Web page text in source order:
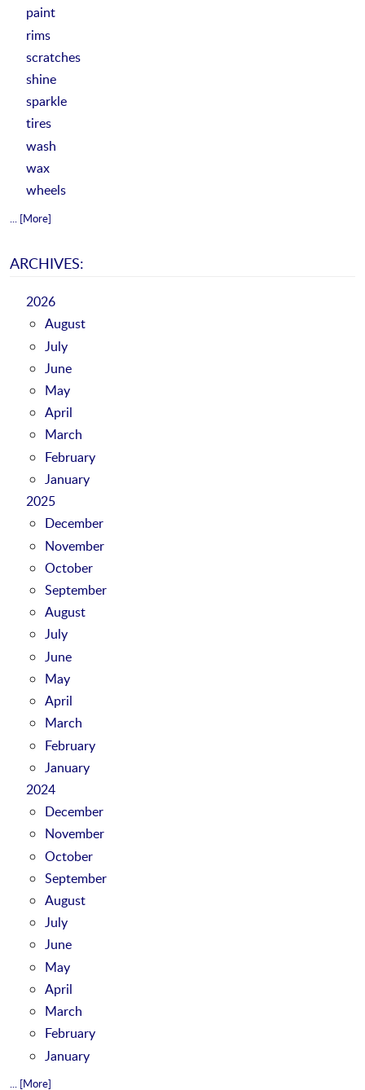
paint
rims
scratches
shine
sparkle
tires
wash
wax
wheels
... [More]
ARCHIVES:
2026
August
July
June
May
April
March
February
January
2025
December
November
October
September
August
July
June
May
April
March
February
January
2024
December
November
October
September
August
July
June
May
April
March
February
January
... [More]